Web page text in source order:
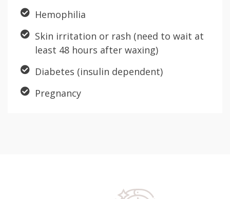
Hemophilia
Skin irritation or rash (need to wait at
least 48 hours after waxing)
Diabetes (insulin dependent)
Pregnancy